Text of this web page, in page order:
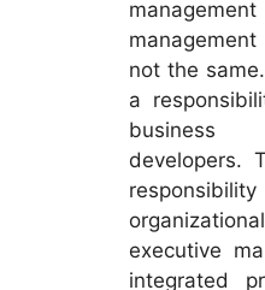
not the
a
business
developers.
executive
integrated